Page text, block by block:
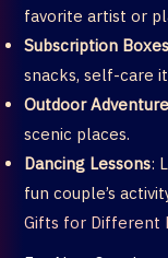
favorite artist or
Subscription Boxes
snacks, self-care
Outdoor
scenic places.
Dancing Lessons:
fun couple’s
Gifts for Different